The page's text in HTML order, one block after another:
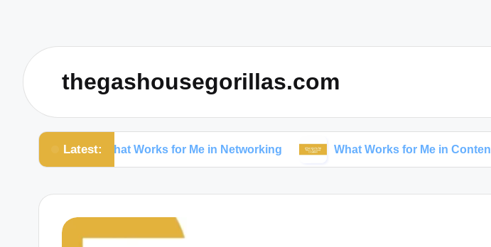
thegashousegorillas.com
Latest:
What Works for Me in Networking What Works for Me in Content Creation